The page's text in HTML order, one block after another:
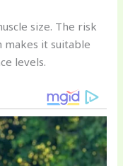
size. The risk
makes it suitable
levels.